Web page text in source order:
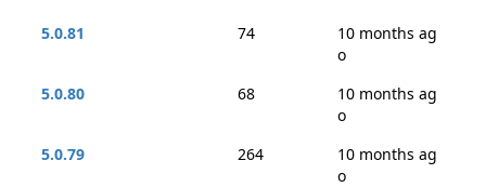
5.0.81
74
10 months ag
o
5.0.80
68
10 months ag
o
5.0.79
264
10 months ag
o